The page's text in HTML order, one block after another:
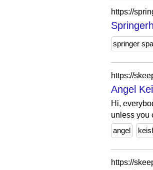
https://
springer
https://
Angel
Hi,
unless you
angel
https://